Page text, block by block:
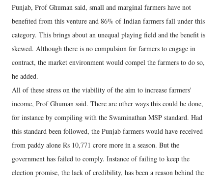
Punjab, Prof Ghuman said, small and marginal farmers have not
benefited from this venture and 86% of Indian farmers fall under this
category. This brings about an unequal playing field and the benefit is
skewed. Although there is no compulsion for farmers to engage in
contract, the market environment would compel the farmers to do so,
he added.
All of these stress on the viability of the aim to increase farmers'
income, Prof Ghuman said. There are other ways this could be done,
for instance by compiling with the Swaminathan MSP standard. Had
this standard been followed, the Punjab farmers would have received
from paddy alone Rs 10,771 crore more in a season. But the
government has failed to comply. Instance of failing to keep the
election promise, the lack of credibility, has been a reason behind the